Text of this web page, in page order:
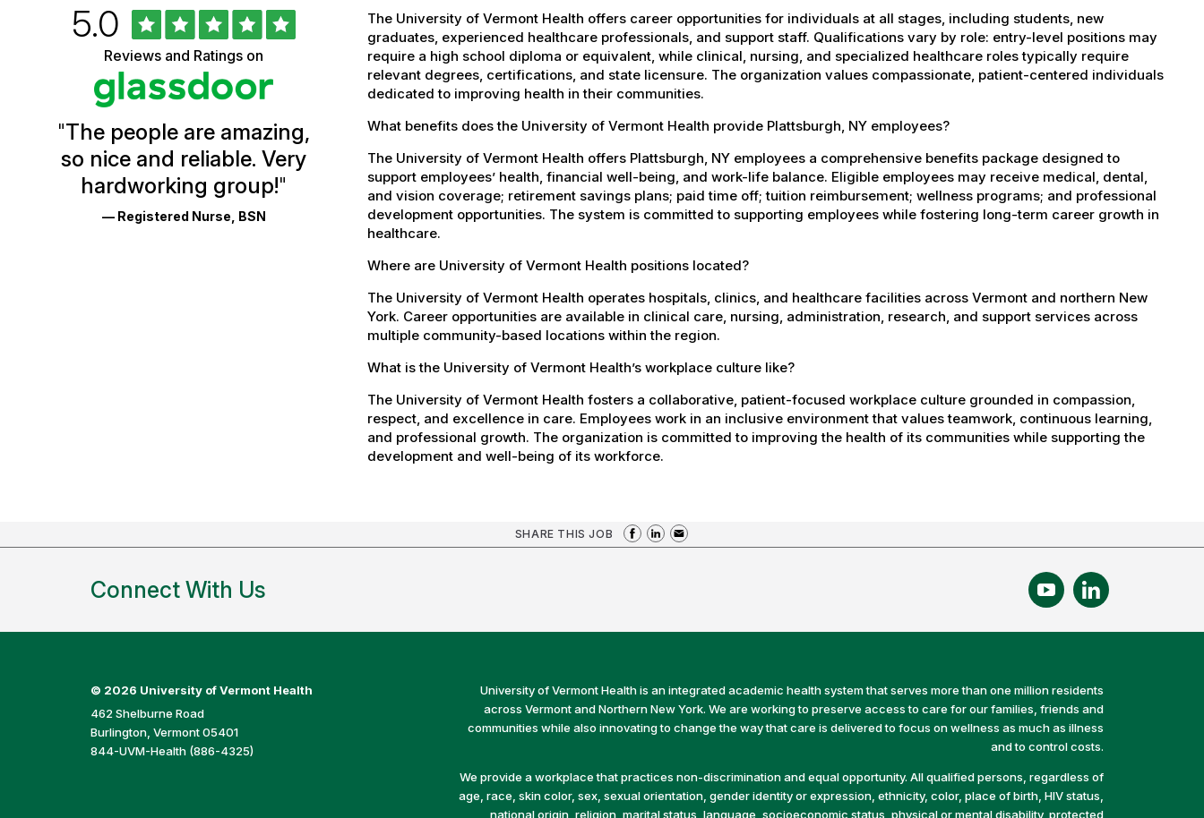
The University of Vermont Health offers career opportunities for individuals at all stages, including students, new
graduates, experienced healthcare professionals, and support staff. Qualifications vary by role: entry-level positions may
require a high school diploma or equivalent, while clinical, nursing, and specialized healthcare roles typically require
relevant degrees, certifications, and state licensure. The organization values compassionate, patient-centered individuals
dedicated to improving health in their communities.
What benefits does the University of Vermont Health provide Plattsburgh, NY employees?
The University of Vermont Health offers Plattsburgh, NY employees a comprehensive benefits package designed to
support employees’ health, financial well-being, and work-life balance. Eligible employees may receive medical, dental,
and vision coverage; retirement savings plans; paid time off; tuition reimbursement; wellness programs; and professional
development opportunities. The system is committed to supporting employees while fostering long-term career growth in
healthcare.
Where are University of Vermont Health positions located?
The University of Vermont Health operates hospitals, clinics, and healthcare facilities across Vermont and northern New
York. Career opportunities are available in clinical care, nursing, administration, research, and support services across
multiple community-based locations within the region.
What is the University of Vermont Health’s workplace culture like?
The University of Vermont Health fosters a collaborative, patient-focused workplace culture grounded in compassion,
respect, and excellence in care. Employees work in an inclusive environment that values teamwork, continuous learning,
and professional growth. The organization is committed to improving the health of its communities while supporting the
development and well-being of its workforce.
University
Vermont
Health
Glassdoor
Reviews
Ratings
Rated
5.0out
of
5
stars
Reviews and Ratings on
"The people are amazing,
so nice and reliable. Very
hardworking group!"
— Registered Nurse, BSN
SHARE THIS JOB
Connect With Us
© 2026 University of Vermont Health
462 Shelburne Road
Burlington, Vermont 05401
844-UVM-Health (886-4325)
University of Vermont Health is an integrated academic health system that serves more than one million residents
across Vermont and Northern New York. We are working to preserve access to care for our families, friends and
communities while also innovating to change the way that care is delivered to focus on wellness as much as illness
and to control costs.
We provide a workplace that practices non-discrimination and equal opportunity. All qualified persons, regardless of
age, race, skin color, sex, sexual orientation, gender identity or expression, ethnicity, color, place of birth, HIV status,
national origin, religion, marital status, language, socioeconomic status, physical or mental disability, protected